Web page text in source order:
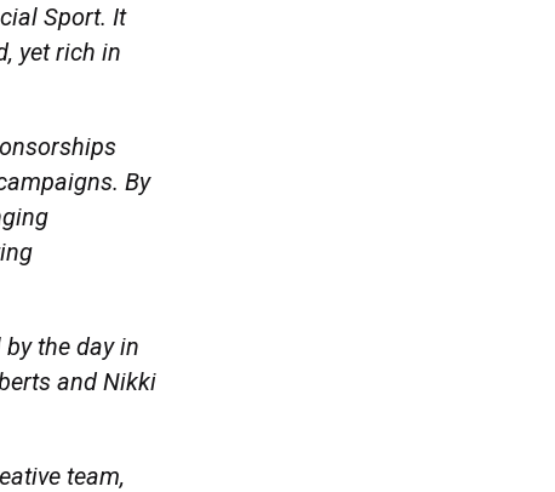
Sport. It
yet rich in
By
the day in
and Nikki
team,